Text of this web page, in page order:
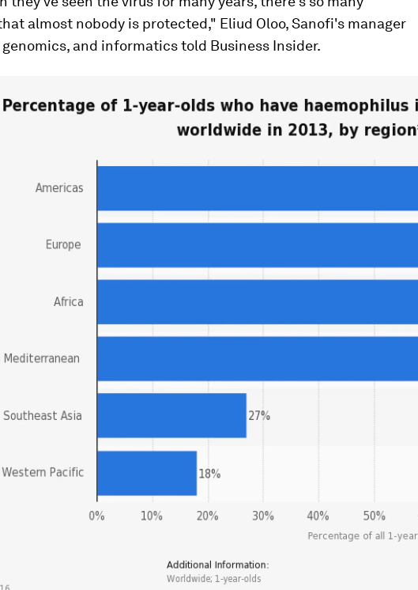
almost nobody is protected," Eliud Oloo, Sanofi's manager
and informatics told Business Insider.